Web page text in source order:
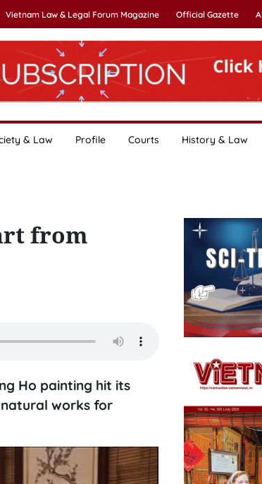
Vietnam Law & Legal Forum Magazine Official Gazette
& Law Profile Courts History & Law
from
Ho painting hit its
natural works for